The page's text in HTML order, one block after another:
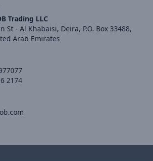
Trading LLC
St - Al Khabaisi, Deira, P.O. Box 33488,
Arab Emirates
2174